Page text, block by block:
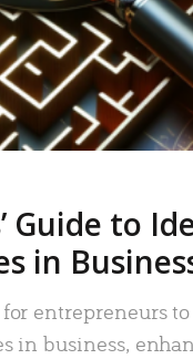
Guide to
in
entrepreneurs
in business,